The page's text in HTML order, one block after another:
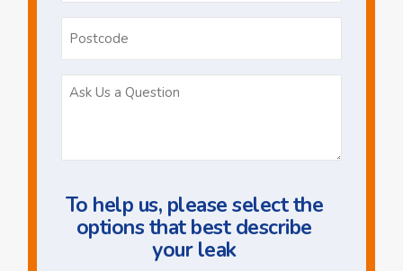
To help us, please select the
options that best describe
your leak